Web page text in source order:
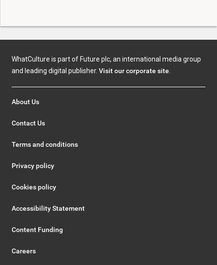
WhatCulture is part of Future plc, an international media group
and leading digital publisher. Visit our corporate site.
About Us
Contact Us
Terms and conditions
Privacy policy
Cookies policy
Accessibility Statement
Content Funding
Careers